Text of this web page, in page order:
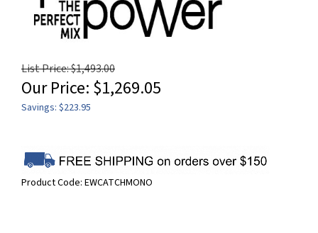
List Price: $1,493.00
Our Price: $1,269.05
Savings: $223.95
Product Code: EWCATCHMONO